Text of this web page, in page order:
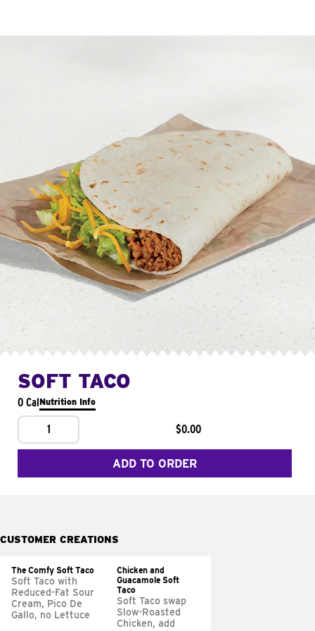
SOFT TACO
0 CalNutrition Info
1 $0.00
ADD TO ORDER
CUSTOMER CREATIONS
The Comfy Soft Taco
Soft Taco with
Reduced-Fat Sour
Cream, Pico De
Gallo, no Lettuce
Chicken and
Guacamole Soft
Taco
Soft Taco swap
Slow-Roasted
Chicken, add